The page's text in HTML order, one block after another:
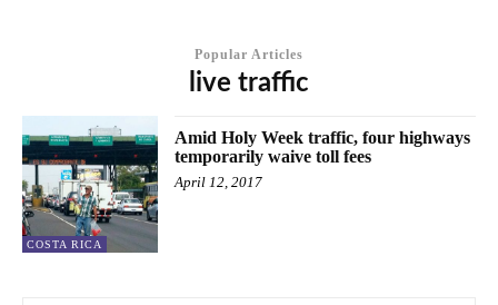
Popular Articles
live traffic
COSTA RICA
Amid Holy Week traffic, four highways
temporarily waive toll fees
April 12, 2017